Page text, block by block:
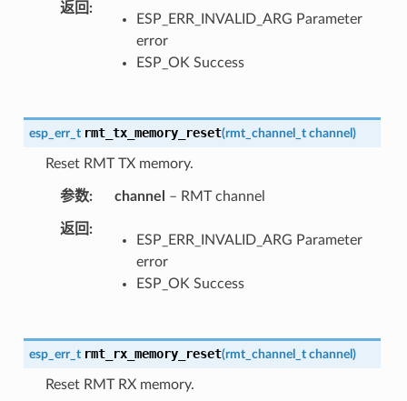
返回
ESP_ERR_INVALID_ARG Parameter
error
ESP_OK Success
esp_err_t rmt_tx_memory_reset(rmt_channel_t channel )
Reset RMT TX memory.
参数 channel – RMT channel
返回
ESP_ERR_INVALID_ARG Parameter
error
ESP_OK Success
esp_err_t rmt_rx_memory_reset(rmt_channel_t channel )
Reset RMT RX memory.